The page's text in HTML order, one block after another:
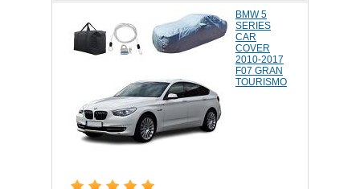
BMW 5
SERIES
CAR
COVER
2010-2017
F07 GRAN
TOURISMO